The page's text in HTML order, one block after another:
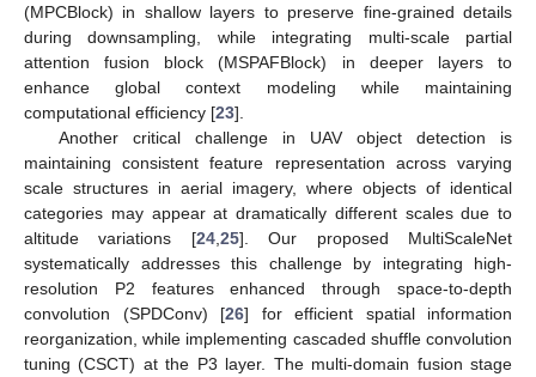
(MPCBlock) in shallow layers to preserve fine-grained details
during downsampling, while integrating multi-scale partial
attention fusion block (MSPAFBlock) in deeper layers to
enhance global context modeling while maintaining
computational efficiency [23].
Another critical challenge in UAV object detection is
maintaining consistent feature representation across varying
scale structures in aerial imagery, where objects of identical
categories may appear at dramatically different scales due to
altitude variations [24, 25]. Our proposed MultiScaleNet
systematically addresses this challenge by integrating high-
resolution P2 features enhanced through space-to-depth
convolution (SPDConv) [26] for efficient spatial information
reorganization, while implementing cascaded shuffle convolution
tuning (CSCT) at the P3 layer. The multi-domain fusion stage